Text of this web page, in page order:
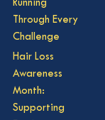
Running
Through Every
Challenge
Hair Loss
Awareness
Month:
Supporting